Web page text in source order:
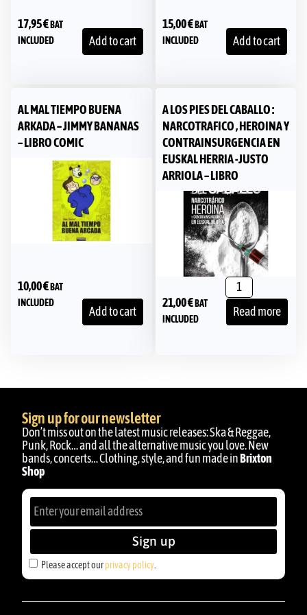
17,95€ BAT
INCLUDED
Add to cart
15,00€ BAT
INCLUDED
Add to cart
AL MAL TIEMPO BUENA
ARKADA – JIMMY BANANAS
– LIBRO COMIC
10,00€ BAT
INCLUDED
Add to cart
A LOS PIES DEL CABALLO :
NARCOTRAFICO , HEROINA Y
CONTRAINSURGENCIA EN
EUSKAL HERRIA -JUSTO
ARRIOLA – LIBRO
21,00€ BAT
INCLUDED
Read more
Sign up for our newsletter
Don’t miss out on the latest music releases: Ska & Reggae,
Punk, Rock… and all the alternative music you love. New
bands, concerts… Clothing, style, and fun made in Brixton
Shop
Please accept ourprivacy policy
Sign up